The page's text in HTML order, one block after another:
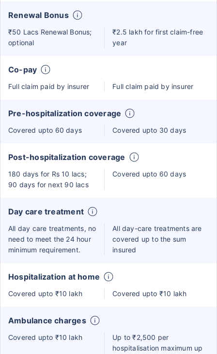
Renewal Bonus
₹50 Lacs Renewal Bonus;
optional
₹2.5 lakh for first claim-free
year
Co-pay
Full claim paid by insurer Full claim paid by insurer
Pre-hospitalization coverage
Covered upto 60 days Covered upto 30 days
Post-hospitalization coverage
180 days for Rs 10 lacs;
90 days for next 90 lacs
Covered upto 60 days
Day care treatment
All day care treatments, no
need to meet the 24 hour
minimum requirement.
All day-care treatments are
covered up to the sum
insured
Hospitalization at home
Covered upto ₹10 lakh Covered upto ₹10 lakh
Ambulance charges
Covered upto ₹10 lakh
Up to ₹2,500 per
hospitalisation maximum up